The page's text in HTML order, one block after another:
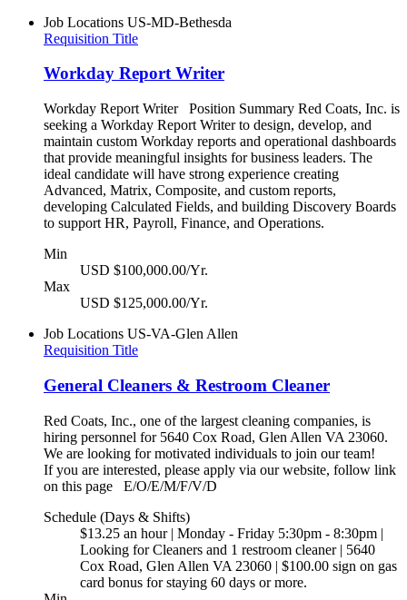
Job Locations US-MD-Bethesda
Requisition Title
Workday Report Writer
Workday Report Writer Position Summary Red Coats, Inc. is
seeking a Workday Report Writer to design, develop, and
maintain custom Workday reports and operational dashboards
that provide meaningful insights for business leaders. The
ideal candidate will have strong experience creating
Advanced, Matrix, Composite, and custom reports,
developing Calculated Fields, and building Discovery Boards
to support HR, Payroll, Finance, and Operations.
Min
USD $100,000.00/Yr.
Max
USD $125,000.00/Yr.
Job Locations US-VA-Glen Allen
Requisition Title
General Cleaners & Restroom Cleaner
Red Coats, Inc., one of the largest cleaning companies, is
hiring personnel for 5640 Cox Road, Glen Allen VA 23060.
We are looking for motivated individuals to join our team!
If you are interested, please apply via our website, follow link
on this page E/O/E/M/F/V/D
Schedule (Days & Shifts)
$13.25 an hour | Monday - Friday 5:30pm - 8:30pm |
Looking for Cleaners and 1 restroom cleaner | 5640
Cox Road, Glen Allen VA 23060 | $100.00 sign on gas
card bonus for staying 60 days or more.